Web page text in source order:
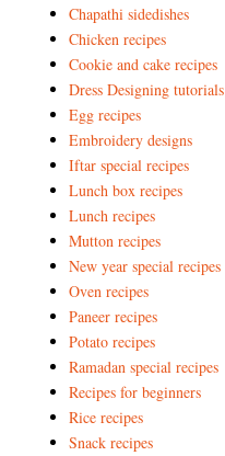
Chapathi sidedishes
Chicken recipes
Cookie and cake recipes
Dress Designing tutorials
Egg recipes
Embroidery designs
Iftar special recipes
Lunch box recipes
Lunch recipes
Mutton recipes
New year special recipes
Oven recipes
Paneer recipes
Potato recipes
Ramadan special recipes
Recipes for beginners
Rice recipes
Snack recipes